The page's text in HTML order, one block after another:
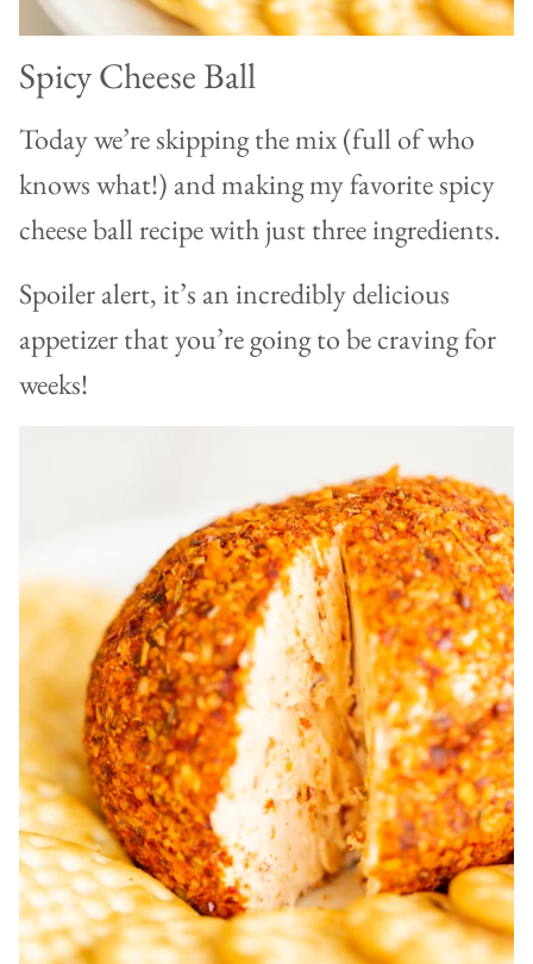
Spicy Cheese Ball
Today we’re skipping the mix (full of who
knows what!) and making my favorite spicy
cheese ball recipe with just three ingredients.
Spoiler alert, it’s an incredibly delicious
appetizer that you’re going to be craving for
weeks!